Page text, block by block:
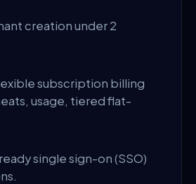
creation under 2
subscription billing
usage, tiered flat-
single sign-on (SSO)